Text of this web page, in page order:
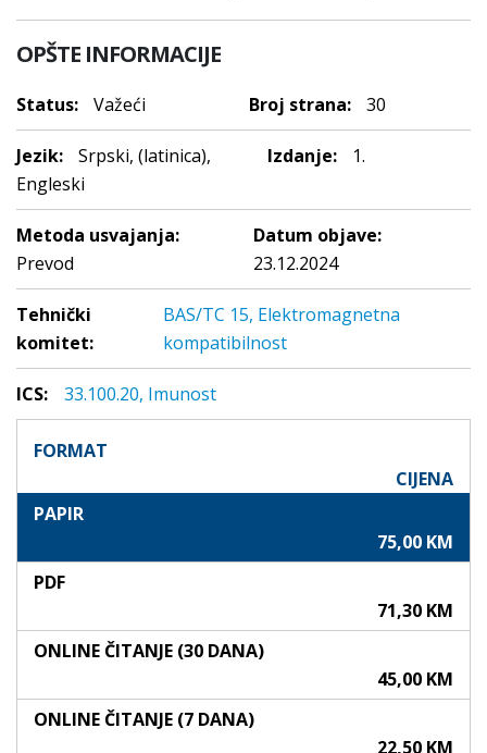
OPŠTE INFORMACIJE
Status: Važeći Broj strana: 30
Jezik:
Srpski, (latinica),
Engleski
Izdanje: 1.
Metoda usvajanja:
Prevod
Datum objave:
23.12.2024
Tehnički
komitet:
BAS/TC 15, Elektromagnetna
kompatibilnost
ICS: 33.100.20, Imunost
FORMAT
CIJENA
PAPIR
75,00 KM
PDF
71,30 KM
ONLINE ČITANJE (30 DANA)
45,00 KM
ONLINE ČITANJE (7 DANA)
22,50 KM